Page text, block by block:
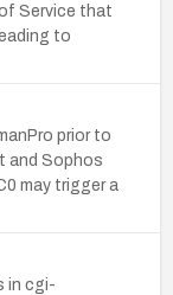
Service that
to
prior to
and Sophos
may trigger a
in cgi-